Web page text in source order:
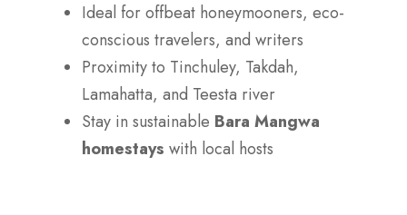
Ideal for offbeat honeymooners, eco-
conscious travelers, and writers
Proximity to Tinchuley, Takdah,
Lamahatta, and Teesta river
Stay in sustainable Bara Mangwa
homestays with local hosts